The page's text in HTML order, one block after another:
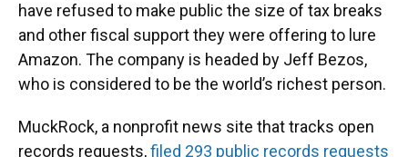
have refused to make public the size of tax breaks
and other fiscal support they were offering to lure
Amazon. The company is headed by Jeff Bezos,
who is considered to be the world’s richest person.
MuckRock, a nonprofit news site that tracks open
records requests,filed 293 public records requests